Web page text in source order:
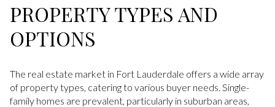
PROPERTY TYPES AND
OPTIONS
The real estate market in Fort Lauderdale offers a wide array
of property types, catering to various buyer needs. Single-
family homes are prevalent, particularly in suburban areas,